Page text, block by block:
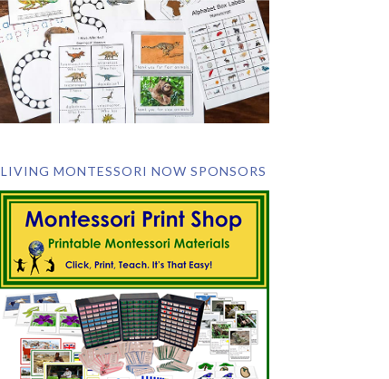
LIVING MONTESSORI NOW SPONSORS